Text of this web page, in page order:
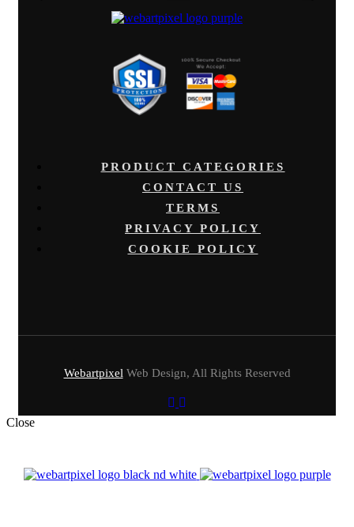
PRODUCT CATEGORIES
CONTACT US
TERMS
PRIVACY POLICY
COOKIE POLICY
WebartpixelWeb Design, All Rights Reserved
Close